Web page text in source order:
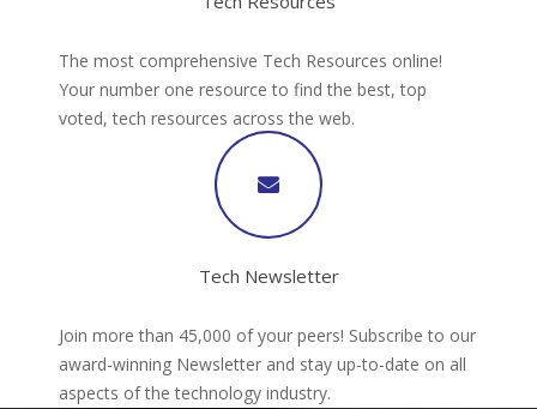
The most comprehensive Tech Resources online!
Your number one resource to find the best, top
voted, tech resources across the web.
Tech Newsletter
Join more than 45,000 of your peers! Subscribe to our
award-winning Newsletter and stay up-to-date on all
aspects of the technology industry.